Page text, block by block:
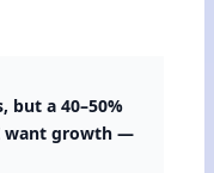
but a 40–50%
want growth —